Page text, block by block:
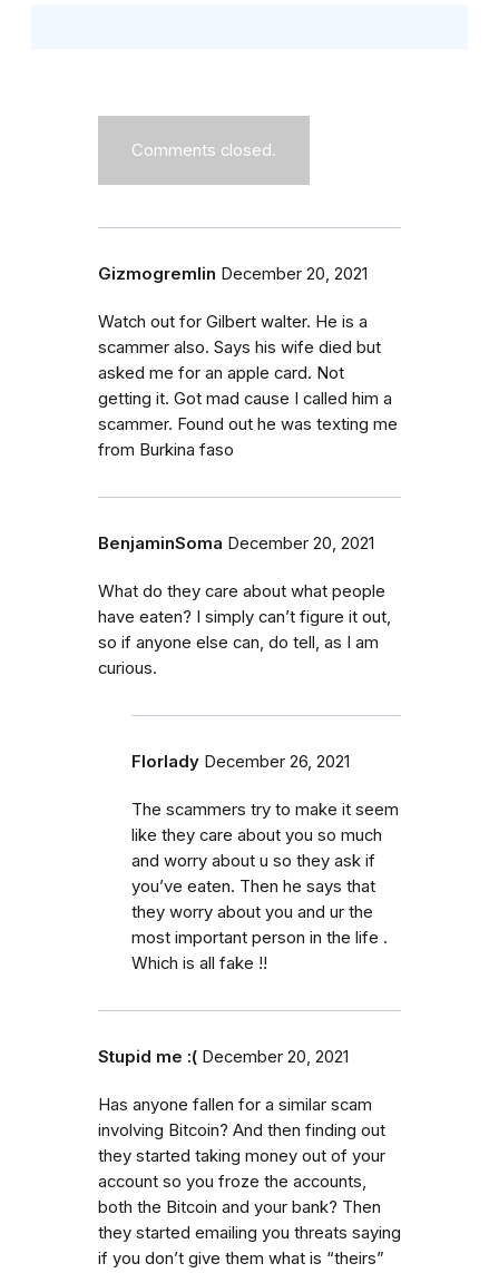
Comments closed.
Gizmogremlin December 20, 2021
Watch out for Gilbert walter. He is a
scammer also. Says his wife died but
asked me for an apple card. Not
getting it. Got mad cause I called him a
scammer. Found out he was texting me
from Burkina faso
BenjaminSoma December 20, 2021
What do they care about what people
have eaten? I simply can’t figure it out,
so if anyone else can, do tell, as I am
curious.
Florlady December 26, 2021
The scammers try to make it seem
like they care about you so much
and worry about u so they ask if
you’ve eaten. Then he says that
they worry about you and ur the
most important person in the life .
Which is all fake !!
Stupid me :( December 20, 2021
Has anyone fallen for a similar scam
involving Bitcoin? And then finding out
they started taking money out of your
account so you froze the accounts,
both the Bitcoin and your bank? Then
they started emailing you threats saying
if you don’t give them what is “theirs”